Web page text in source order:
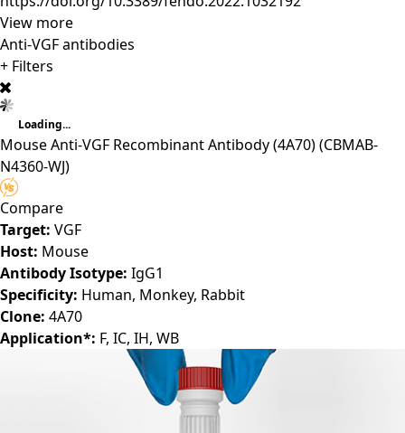
View more
Anti-VGF antibodies
+ Filters
Loading...
Mouse Anti-VGF Recombinant Antibody (4A70)(CBMAB-
N4360-WJ)
Compare
Target: VGF
Host: Mouse
Antibody Isotype: IgG1
Specificity: Human, Monkey, Rabbit
Clone: 4A70
Application*: F, IC, IH, WB